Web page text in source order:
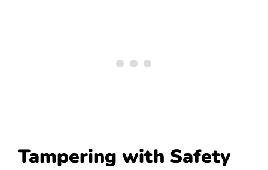
Tampering with Safety